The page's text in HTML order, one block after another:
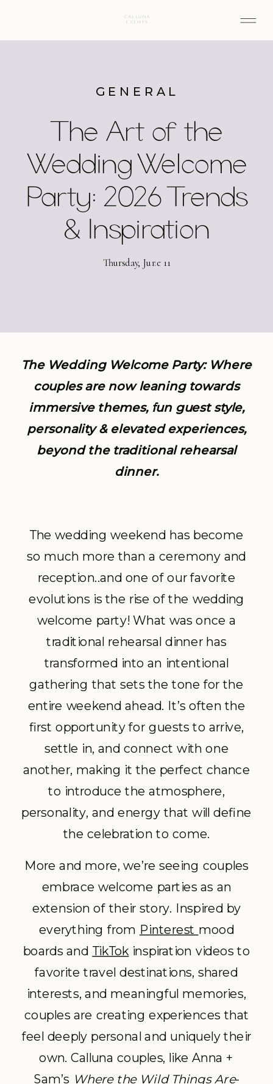
The Art of the
Wedding Welcome
Party: 2026 Trends
& Inspiration
GENERAL
Thursday, June 11
The Wedding Welcome Party: Where
couples are now leaning towards
immersive themes, fun guest style,
personality & elevated experiences,
beyond the traditional rehearsal
dinner.
The wedding weekend has become
so much more than a ceremony and
reception..and one of our favorite
evolutions is the rise of the wedding
welcome party! What was once a
traditional rehearsal dinner has
transformed into an intentional
gathering that sets the tone for the
entire weekend ahead. It’s often the
first opportunity for guests to arrive,
settle in, and connect with one
another, making it the perfect chance
to introduce the atmosphere,
personality, and energy that will define
the celebration to come.
More and more, we’re seeing couples
embrace welcome parties as an
extension of their story. Inspired by
everything from Pinterest mood
boards and TikTok inspiration videos to
favorite travel destinations, shared
interests, and meaningful memories,
couples are creating experiences that
feel deeply personal and uniquely their
own. Calluna couples, like Anna +
Sam’s Where the Wild Things Are-